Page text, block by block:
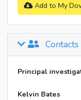
Add to My
Contacts
Principal
Kelvin Bates